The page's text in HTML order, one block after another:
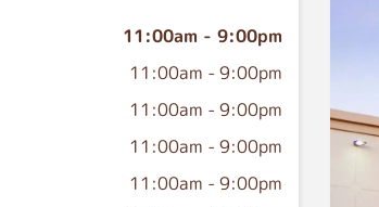
11:00am -9:00pm
11:00am -9:00pm
11:00am -9:00pm
11:00am -9:00pm
11:00am -9:00pm